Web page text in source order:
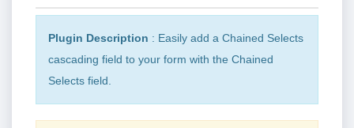
Plugin Description : Easily add a Chained Selects
cascading field to your form with the Chained
Selects field.